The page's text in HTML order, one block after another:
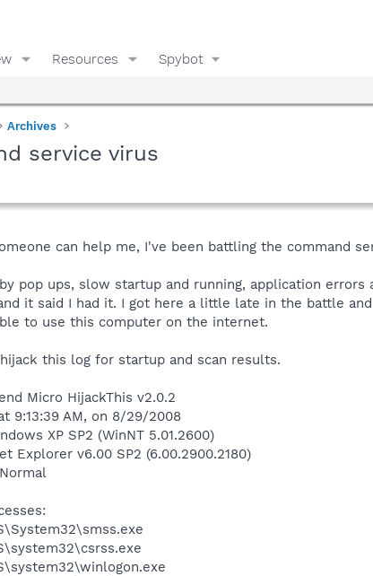
Resources Spybot
Archives
service virus
can help me, I've been battling the command
pop ups, slow startup and running, application
it said I had it. I got here a little late in the battle
to use this computer on the internet.
this log for startup and scan results.
Micro HijackThis v2.0.2
9:13:39 AM, on 8/29/2008
XP SP2 (WinNT 5.01.2600)
Explorer v6.00 SP2 (6.00.2900.2180)